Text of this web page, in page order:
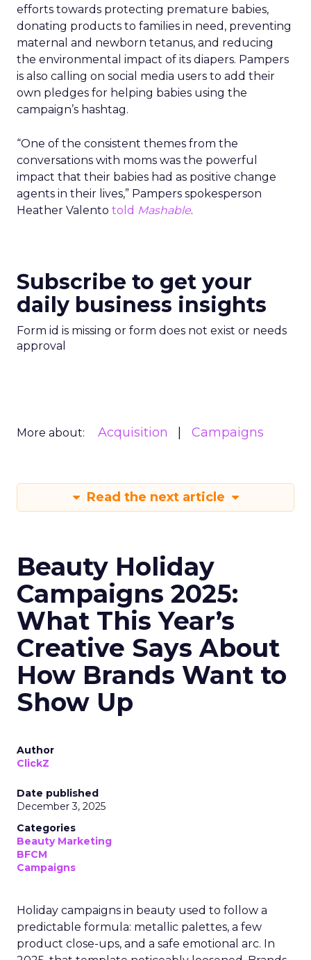
efforts towards protecting premature babies,
donating products to families in need, preventing
maternal and newborn tetanus, and reducing
the environmental impact of its diapers. Pampers
is also calling on social media users to add their
own pledges for helping babies using the
campaign’s hashtag.
“One of the consistent themes from the
conversations with moms was the powerful
impact that their babies had as positive change
agents in their lives,” Pampers spokesperson
Heather Valento told Mashable.
Subscribe to get your
daily business insights
Form id is missing or form does not exist or needs
approval
More about: Acquisition Campaigns
Read the next article
Beauty Holiday
Campaigns 2025:
What This Year’s
Creative Says About
How Brands Want to
Show Up
Author
ClickZ
Date published
December 3, 2025
Categories
Beauty Marketing
BFCM
Campaigns
Holiday campaigns in beauty used to follow a
predictable formula: metallic palettes, a few
product close-ups, and a safe emotional arc. In